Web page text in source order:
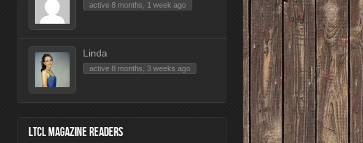
active 8 months, 1 week ago
Linda
active 8 months, 3 weeks ago
LTCL MAGAZINE READERS